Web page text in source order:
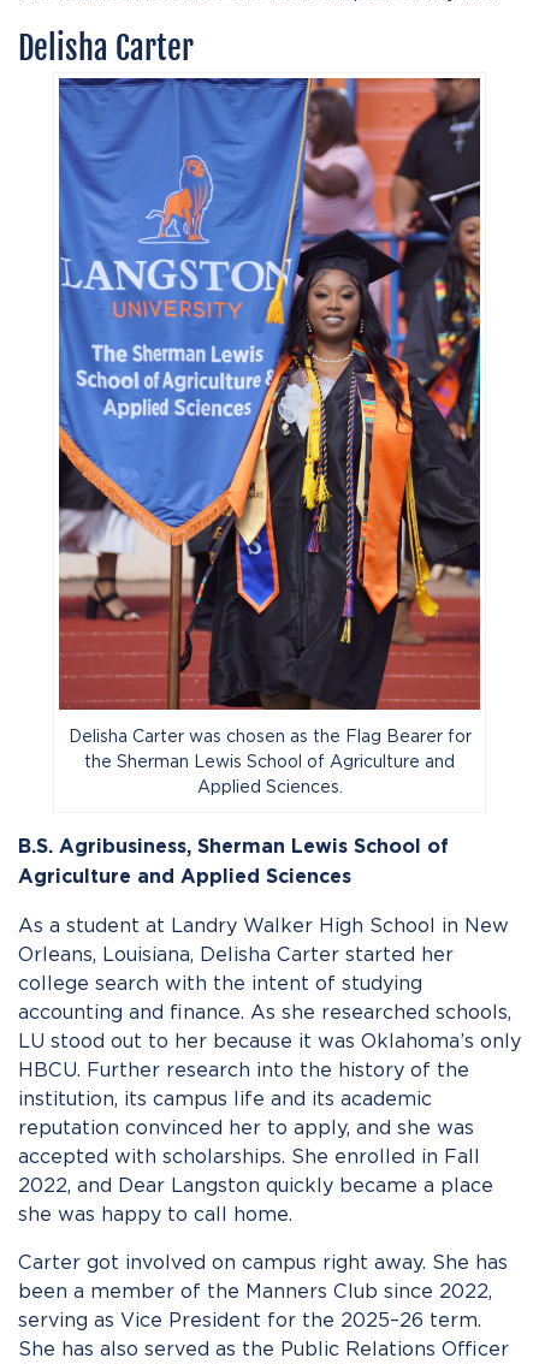
Delisha Carter
Delisha Carter was chosen as the Flag Bearer for
the Sherman Lewis School of Agriculture and
Applied Sciences.
B.S. Agribusiness, Sherman Lewis School of
Agriculture and Applied Sciences
As a student at Landry Walker High School in New
Orleans, Louisiana, Delisha Carter started her
college search with the intent of studying
accounting and finance. As she researched schools,
LU stood out to her because it was Oklahoma’s only
HBCU. Further research into the history of the
institution, its campus life and its academic
reputation convinced her to apply, and she was
accepted with scholarships. She enrolled in Fall
2022, and Dear Langston quickly became a place
she was happy to call home.
Carter got involved on campus right away. She has
been a member of the Manners Club since 2022,
serving as Vice President for the 2025–26 term.
She has also served as the Public Relations Officer